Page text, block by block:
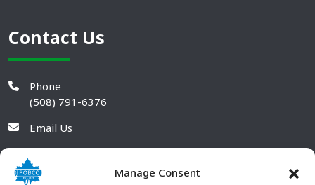
Manage Consent
Contact Us
Phone
(508) 791-6376
Email Us